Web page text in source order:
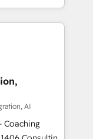
HubSpotアワ
/
にお問い合わ
from CRM
sales
and meet
4
AI
Coaching